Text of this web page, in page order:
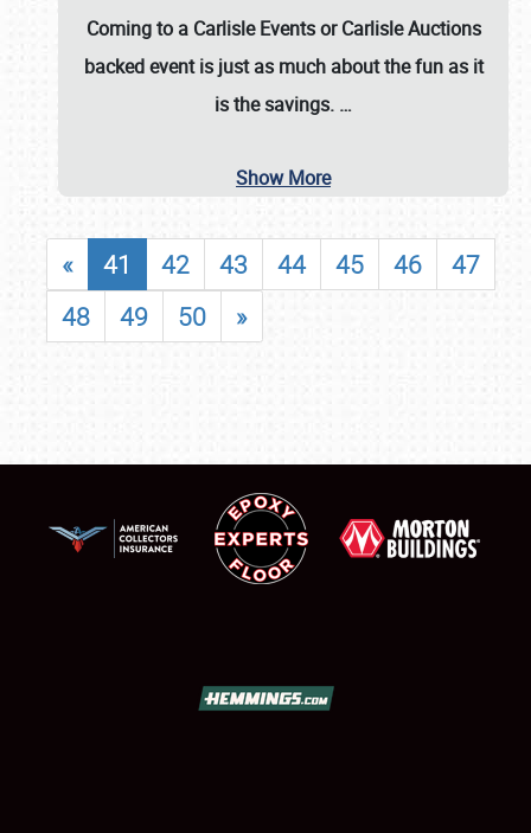
Coming to a Carlisle EventsorCarlisle Auctions
backed event is just as much about the fun as it
is the savings. …
Show More
« 41 42 43 44 45 46
47
48
49 50 »